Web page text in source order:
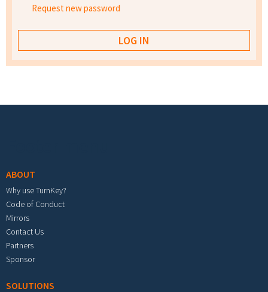
Request new password
ABOUT
Why use TurnKey?
Code of Conduct
Mirrors
Contact Us
Partners
Sponsor
SOLUTIONS